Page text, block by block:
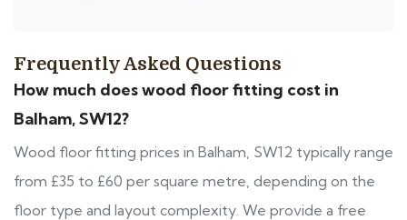
Frequently Asked Questions
How much does wood floor fitting cost in
Balham, SW12?
Wood floor fitting prices in Balham, SW12 typically range
from £35 to £60 per square metre, depending on the
floor type and layout complexity. We provide a free